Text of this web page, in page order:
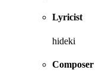
Lyricist
hideki
Composer